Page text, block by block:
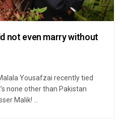
not even marry without
Yousafzai recently tied
none other than Pakistan
Malik! ...